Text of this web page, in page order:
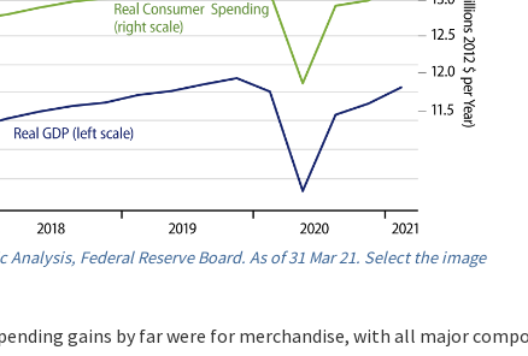
Federal Reserve Board. As of 31 Mar 21. Select the image
gains by far were for merchandise, with all major